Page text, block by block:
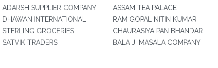
ADARSH SUPPLIER COMPANY
DHAWAN INTERNATIONAL
STERLING GROCERIES
SATVIK TRADERS
ASSAM TEA PALACE
RAM GOPAL NITIN KUMAR
CHAURASIYA PAN BHANDAR
BALA JI MASALA COMPANY